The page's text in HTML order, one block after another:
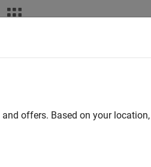
offers. Based on your